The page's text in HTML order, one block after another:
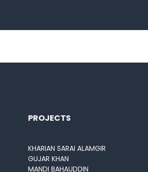
PROJECTS
KHARIAN SARAI ALAMGIR
GUJAR KHAN
MANDI BAHAUDDIN